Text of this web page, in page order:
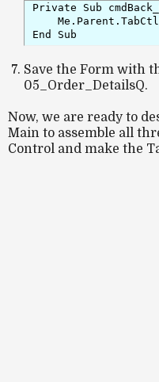
Private Sub
End Sub
Save the Form with
05_Order_DetailsQ.
Now, we are ready to
Main to assemble all
Control and make the